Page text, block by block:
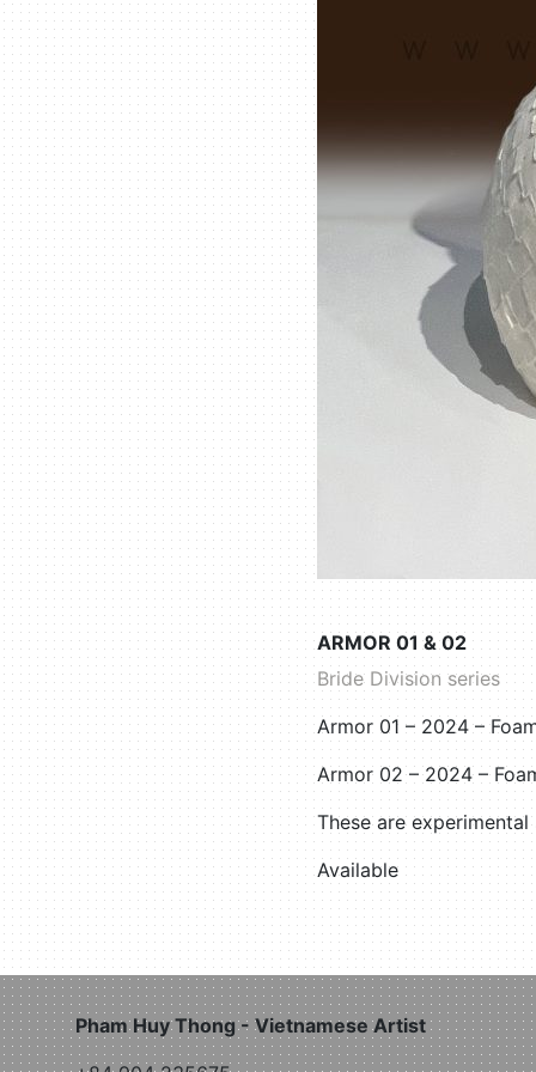
ARMOR 01 & 02
Bride Division series
Armor 01 – 2024 –
Armor 02 – 2024 –
These are
Available
Pham Huy Thong - Vietnamese Artist